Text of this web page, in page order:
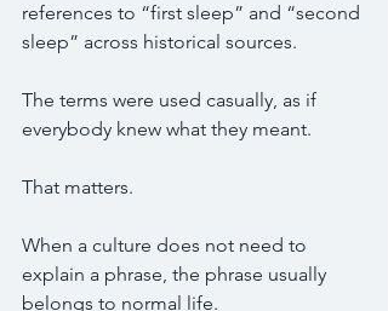
references to “first sleep” and “second
sleep” across historical sources.
The terms were used casually, as if
everybody knew what they meant.
That matters.
When a culture does not need to
explain a phrase, the phrase usually
belongs to normal life.